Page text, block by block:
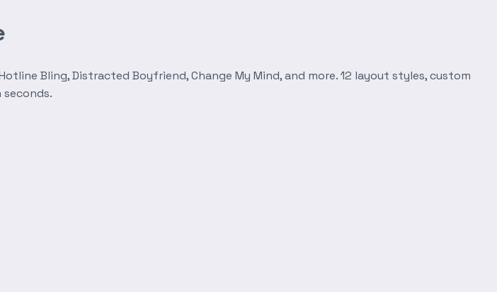
Bling, Distracted Boyfriend, Change My Mind, and more. 12 layout styles, custom